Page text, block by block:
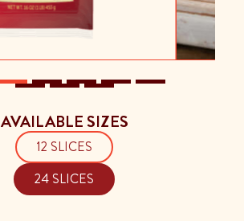
AVAILABLE SIZES
12 SLICES
24 SLICES